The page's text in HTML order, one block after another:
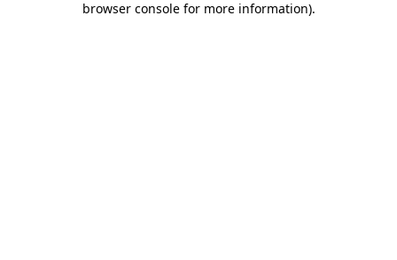
browser console for more information).